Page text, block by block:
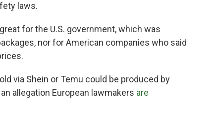
laws.
for the U.S. government, which was
nor for American companies who said
via Shein or Temu could be produced by
an allegation European lawmakers are